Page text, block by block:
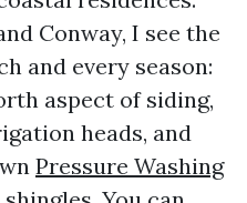
Conway, I see the
and every season:
aspect of siding,
heads, and
Pressure Washing